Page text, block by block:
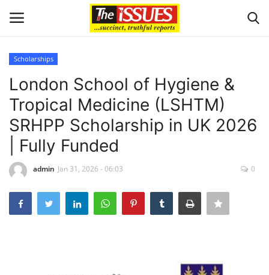
Home
Issues
Politics
Entertainment
Scholarships
London School of Hygiene &
Tropical Medicine (LSHTM)
SRHPP Scholarship in UK 2026
| Fully Funded
admin Jan 31, 2026 - 06:03 0